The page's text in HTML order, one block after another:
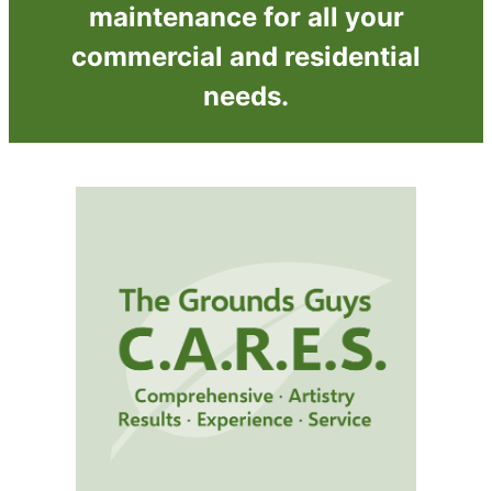
maintenance for all your
commercial and residential
needs.